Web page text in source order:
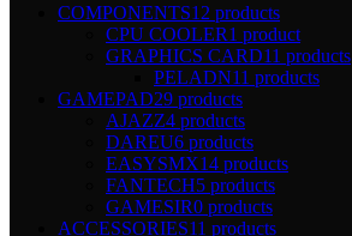
COMPONENTS12 products
CPU COOLER1 product
GRAPHICS CARD11 products
PELADN11 products
GAMEPAD29 products
AJAZZ4 products
DAREU6 products
EASYSMX14 products
FANTECH5 products
GAMESIR0 products
ACCESSORIES11 products